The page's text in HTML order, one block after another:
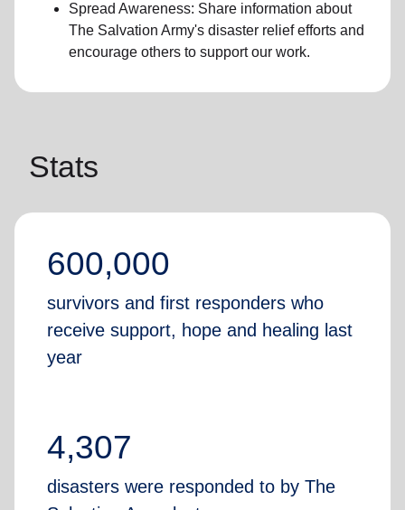
Spread Awareness: Share information about
The Salvation Army's disaster relief efforts and
encourage others to support our work.
Stats
600,000
survivors and first responders who
receive support, hope and healing last
year
4,307
disasters were responded to by The